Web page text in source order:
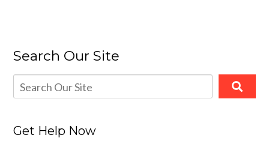
Search Our Site
Get Help Now